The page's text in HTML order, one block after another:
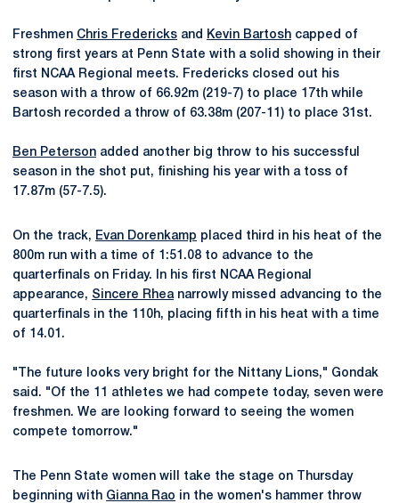
Freshmen Chris Fredericks and Kevin Bartosh capped of
strong first years at Penn State with a solid showing in their
first NCAA Regional meets. Fredericks closed out his
season with a throw of 66.92m (219-7) to place 17th while
Bartosh recorded a throw of 63.38m (207-11) to place 31st.
Ben Peterson added another big throw to his successful
season in the shot put, finishing his year with a toss of
17.87m (57-7.5).
On the track, Evan Dorenkamp placed third in his heat of the
800m run with a time of 1:51.08 to advance to the
quarterfinals on Friday. In his first NCAA Regional
appearance, Sincere Rheanarrowly missed advancing to the
quarterfinals in the 110h, placing fifth in his heat with a time
of 14.01.
"The future looks very bright for the Nittany Lions," Gondak
said. "Of the 11 athletes we had compete today, seven were
freshmen. We are looking forward to seeing the women
compete tomorrow."
The Penn State women will take the stage on Thursday
beginning with Gianna Rao in the women's hammer throw